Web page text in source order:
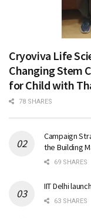
Cryoviva Life
Changing Stem
for Child with
78 SHARES
Campaign
the Building
69 SHARES
IIT Delhi
63 SHARES